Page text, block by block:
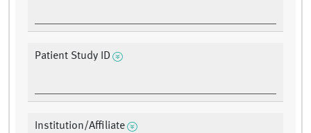
Patient Study ID
Institution/Affiliate